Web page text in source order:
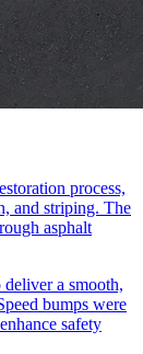
process,
and striping. The
asphalt
a smooth,
bumps were
safety